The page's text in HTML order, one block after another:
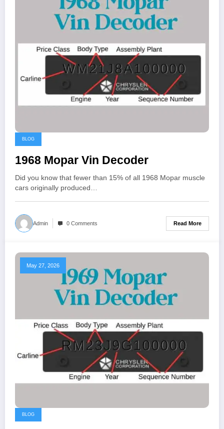
BLOG
1968 Mopar Vin Decoder
Did you know that fewer than 15% of all 1968 Mopar muscle
cars originally produced…
Admin 0 Comments Read More
May 27, 2026
BLOG